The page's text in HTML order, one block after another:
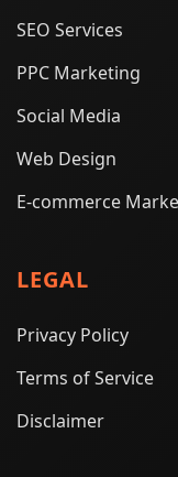
SEO Services
PPC Marketing
Social Media
Web Design
E-commerce
LEGAL
Privacy Policy
Terms of Service
Disclaimer